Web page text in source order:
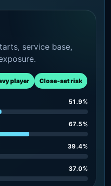
service base,
player Close-set risk
51.9%
67.5%
39.4%
37.0%